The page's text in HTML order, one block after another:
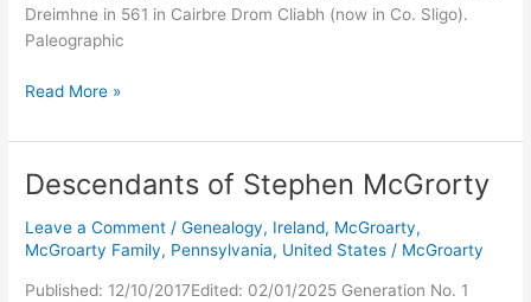
Dreimhne in 561 in Cairbre Drom Cliabh (now in Co. Sligo).
Paleographic
Cathach
St.
Read More »
Descendants of Stephen McGrorty
Leave a Comment /Genealogy, Ireland, McGroarty,
McGroarty Family, Pennsylvania, United States / McGroarty
Published: 12/10/2017Edited: 02/01/2025 Generation No. 1